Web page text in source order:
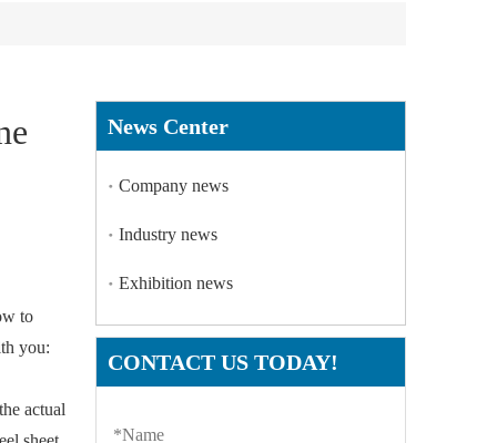
to
you:
actual
News Center
Company news
Industry news
Exhibition news
CONTACT US TODAY!